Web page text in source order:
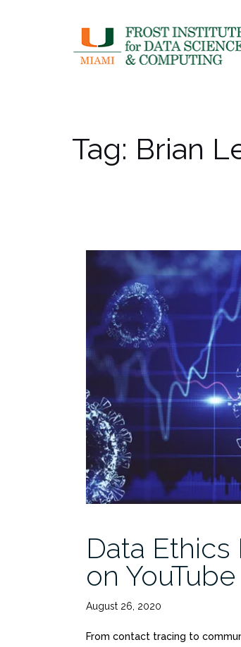
Tag: Brian
Data
on YouTube
August 26, 2020
From contact tracing to